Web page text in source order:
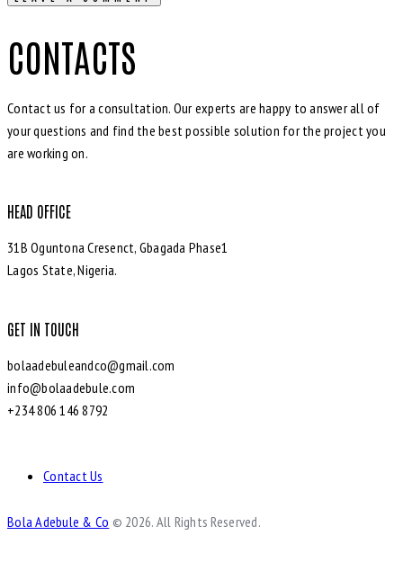
CONTACTS
Contact us for a consultation. Our experts are happy to answer all of
your questions and find the best possible solution for the project you
are working on.
HEAD OFFICE
31B Oguntona Cresenct, Gbagada Phase1
Lagos State, Nigeria.
GET IN TOUCH
bolaadebuleandco@gmail.com
info@bolaadebule.com
+234 806 146 8792
Contact Us
Bola Adebule & Co © 2026. All Rights Reserved.